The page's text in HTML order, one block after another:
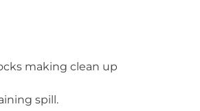
making clean up
spill.